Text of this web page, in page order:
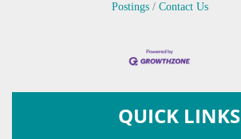
Postings
Contact Us
QUICK LINKS